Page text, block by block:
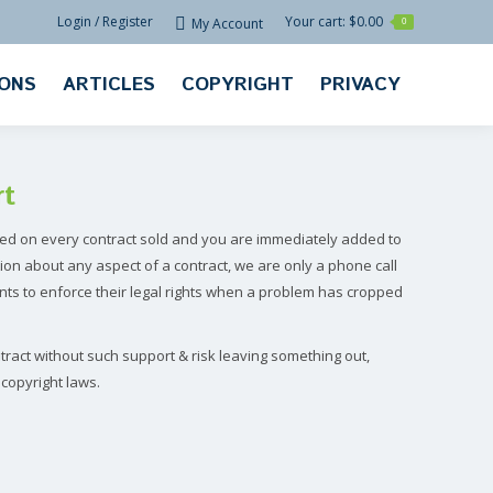
Login / Register My Account Your cart: $0.00 0
ARTICLES COPYRIGHT PRIVACY
on every contract sold and you are immediately added to
about any aspect of a contract, we are only a phone call
to enforce their legal rights when a problem has cropped
without such support & risk leaving something out,
laws.